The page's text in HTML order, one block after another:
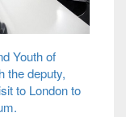
Youth of
the deputy,
to London to